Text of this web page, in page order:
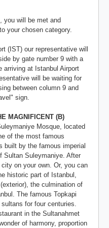
you will be met and
your chosen category.
(IST) our representative will
by gate number 9 with a
arriving at Istanbul Airport
will be waiting for
between column 9 and
sign.
MAGNIFICENT (B)
Mosque, located
of the most famous
built by the famous imperial
Sultan Suleymaniye. After
on your own. Or, you can
historic part of Istanbul,
the culmination of
The famous Topkapi
for four centuries.
in the Sultanahmet
of harmony, proportion